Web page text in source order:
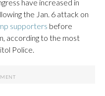
have increased in
the Jan. 6 attack on
supporters before
according to the most
Police.